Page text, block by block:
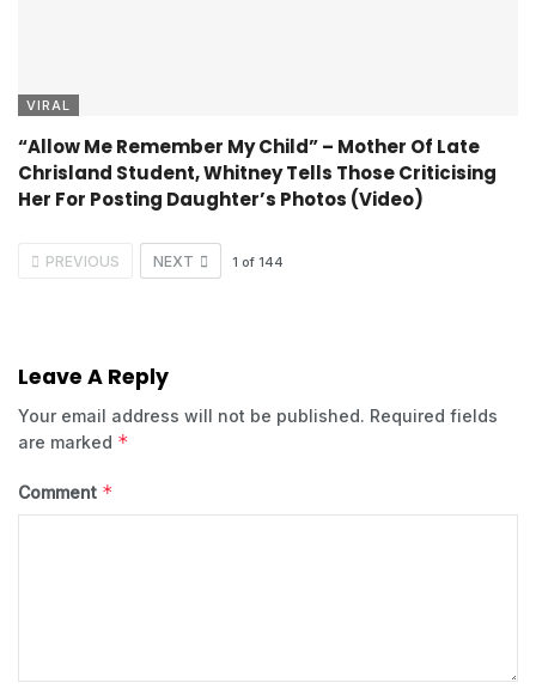
VIRAL
“Allow Me Remember My Child” – Mother Of Late
Chrisland Student, Whitney Tells Those Criticising
Her For Posting Daughter’s Photos (Video)
PREVIOUS NEXT 1 of 144
Leave A Reply
Your email address will not be published. Required fields
are marked *
Comment *